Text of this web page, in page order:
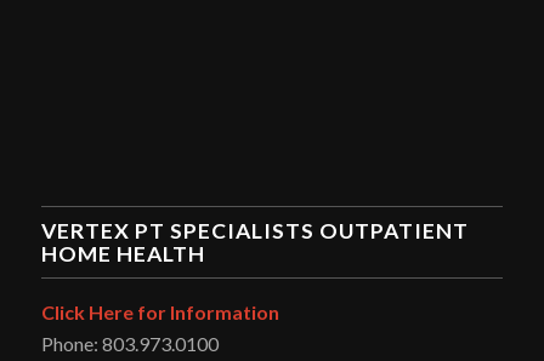
VERTEX PT SPECIALISTS OUTPATIENT
HOME HEALTH
Click Here for Information
Phone: 803.973.0100